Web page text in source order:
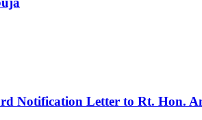
Notification Letter to Rt. Hon.